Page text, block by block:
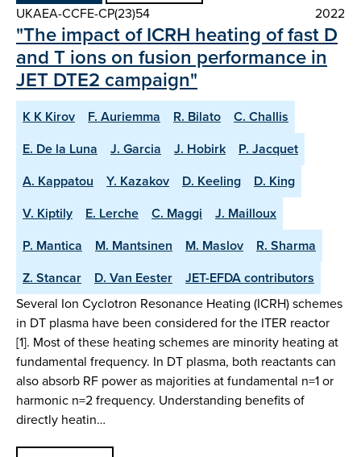
UKAEA-CCFE-CP(23)54
2022
"The impact of ICRH heating of fast D
and T ions on fusion performance in
JET DTE2 campaign"
K K Kirov F. Auriemma R. Bilato
C. Challis
E. De la Luna
J. Garcia J. Hobirk
P. Jacquet
A. Kappatou
Y. Kazakov D. Keeling
D. King
V. Kiptily
E. Lerche C. Maggi
J. Mailloux
P. Mantica
M. Mantsinen M. Maslov
R. Sharma
Z. Stancar
D. Van Eester
JET-EFDA contributors
Several Ion Cyclotron Resonance Heating (ICRH) schemes
in DT plasma have been considered for the ITER reactor
[1]. Most of these heating schemes are minority heating at
fundamental frequency. In DT plasma, both reactants can
also absorb RF power as majorities at fundamental n=1 or
harmonic n=2 frequency. Understanding benefits of
directly heatin…